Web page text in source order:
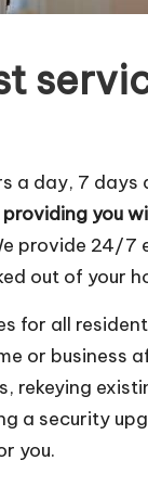
a day, 7 days
you
provide 24/7
out of your
for all
or business
rekeying
a security
you.